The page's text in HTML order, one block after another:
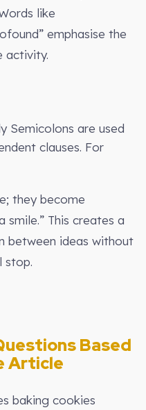
like
emphasise the
activity.
Semicolons are used
clauses. For
they become
This creates a
between ideas without
stop.
Based
Article
baking cookies